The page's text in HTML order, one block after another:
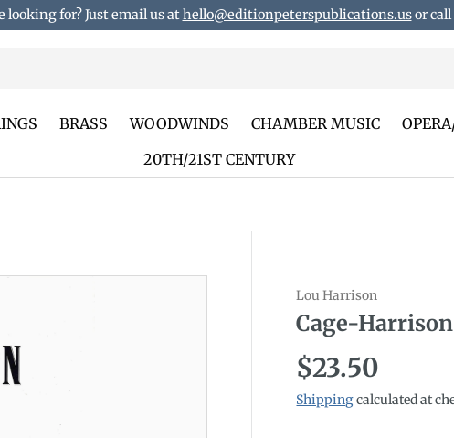
for? Just email us athello@editionpeterspublications.usor call
BRASS WOODWINDS CHAMBER MUSIC
20TH/21ST CENTURY
Lou Harrison
Cage-
Regular price
$23.50
Shippingcalculated at